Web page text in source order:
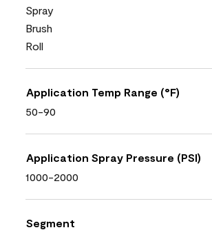
Spray
Brush
Roll
Application Temp Range (°F)
50-90
Application Spray Pressure (PSI)
1000-2000
Segment